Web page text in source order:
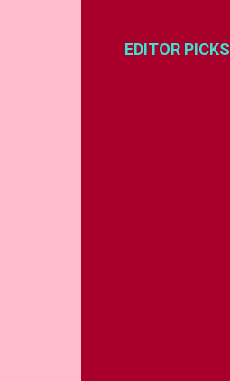
EDITOR PICKS